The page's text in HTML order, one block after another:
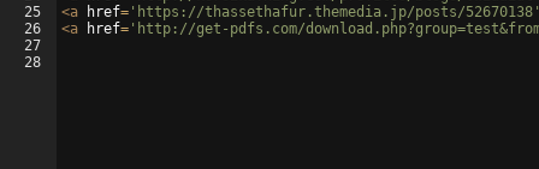
25
26
27
28
<a href= 'https://thassethafur.themedia.jp/posts/
<a href= 'http://get-pdfs.com/